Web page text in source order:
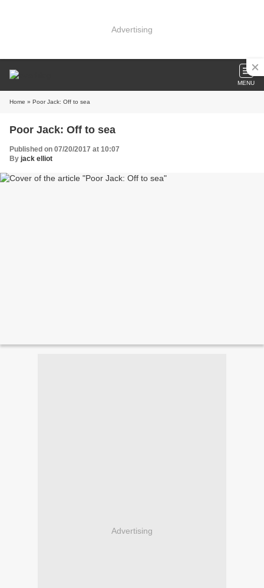
Advertising
MENU
Home » Poor Jack: Off to sea
Poor Jack: Off to sea
Published on 07/20/2017 at 10:07
By jack elliot
Advertising